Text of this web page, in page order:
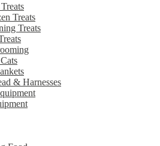
Treats
Treats
& Harnesses